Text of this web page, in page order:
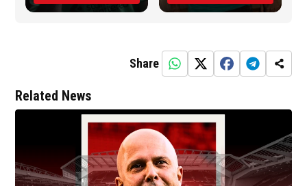
Share
Related News